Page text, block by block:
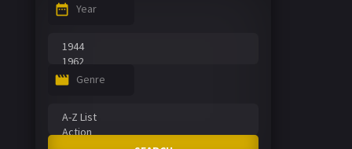
Year
Genre